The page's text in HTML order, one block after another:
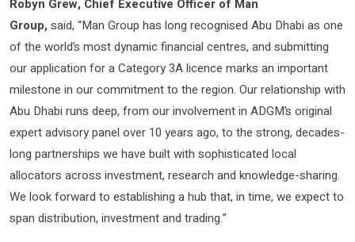
Robyn Grew, Chief Executive Officer of Man
Group,said, “Man Group has long recognised Abu Dhabi as one
of the world’s most dynamic financial centres, and submitting
our application for a Category 3A licence marks an important
milestone in our commitment to the region. Our relationship with
Abu Dhabi runs deep, from our involvement in ADGM’s original
expert advisory panel over 10 years ago, to the strong, decades-
long partnerships we have built with sophisticated local
allocators across investment, research and knowledge-sharing.
We look forward to establishing a hub that, in time, we expect to
span distribution, investment and trading.”